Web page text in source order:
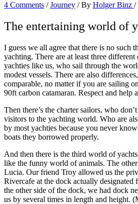
4 Comments /Journey / By Holger Binz /
The entertaining world of
I guess we all agree that there is no such
yachting. There are at least three different
yachties like us, who sail through the
modest vessels. There are also
comparable, no matter if you are sailing
90ft carbon catamaran. Respect and help
Then there’s the charter sailors, who
visitors to the yachting world. Who are
by most yachties because you never
boats they borrowed properly.
And then there is the third world of
like the funny world of animals. The
Lucia. Our friend Troy allowed us the
Rivercafe at the dock actually designated
the other side of the dock, we had dock
us by several times in length and height.